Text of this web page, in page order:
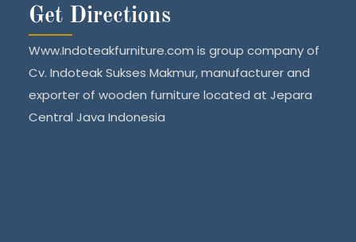
Get Directions
Www.Indoteakfurniture.com is group company of
Cv. Indoteak Sukses Makmur, manufacturer and
exporter of wooden furniture located at Jepara
Central Java Indonesia